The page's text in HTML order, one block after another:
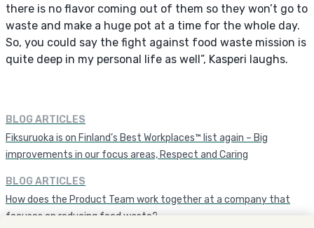
there is no flavor coming out of them so they won’t go to
waste and make a huge pot at a time for the whole day.
So, you could say the fight against food waste mission is
quite deep in my personal life as well”, Kasperi laughs.
BLOG ARTICLES
Fiksuruoka is on Finland’s Best Workplaces™ list again – Big
improvements in our focus areas, Respect and Caring
BLOG ARTICLES
How does the Product Team work together at a company that
focuses on reducing food waste?